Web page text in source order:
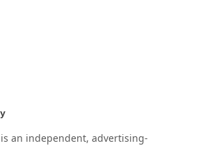
an independent, advertising-